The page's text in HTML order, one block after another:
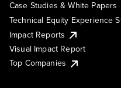
Case Studies & White Papers
Technical Equity Experience
Impact Reports
Visual Impact Report
Top Companies